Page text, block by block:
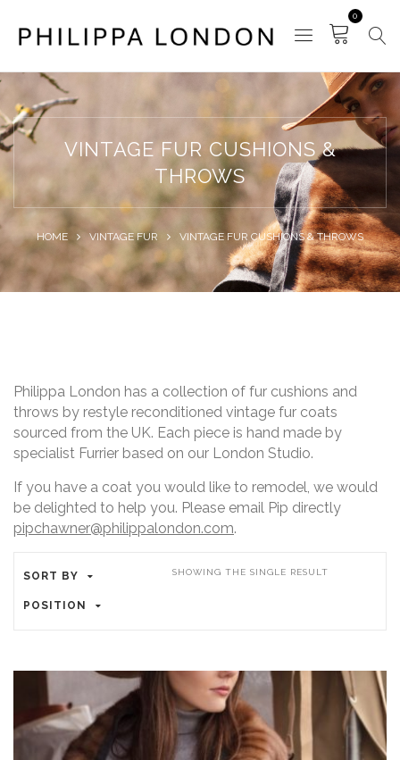
0
VINTAGE FUR CUSHIONS &
THROWS
HOME VINTAGE FUR VINTAGE FUR CUSHIONS & THROWS
Philippa London has a collection of fur cushions and
throws by restyle reconditioned vintage fur coats
sourced from the UK. Each piece is hand made by
specialist Furrier based on our London Studio.
If you have a coat you would like to remodel, we would
be delighted to help you. Please email Pip directly
pipchawner@philippalondon.com.
SORT BY
POSITION
SHOWING THE SINGLE RESULT